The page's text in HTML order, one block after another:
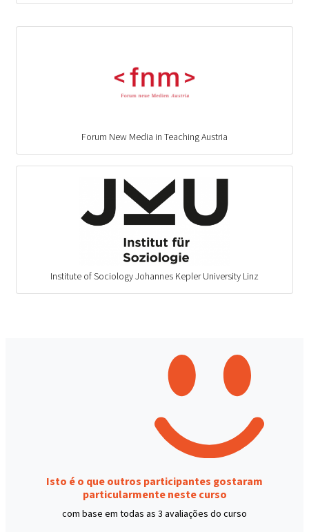
Forum New Media in Teaching Austria
Institute of Sociology Johannes Kepler University Linz
Isto é o que outros participantes gostaram
particularmente neste curso
com base em todas as 3 avaliações do curso